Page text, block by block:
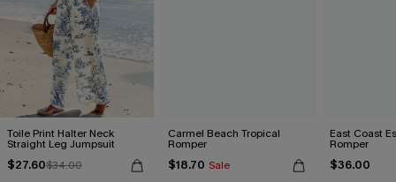
Toile Print Halter Neck
Straight Leg Jumpsuit
$27.60$34.00
Carmel Beach Tropical
Romper
$18.70 Sale
East Coast
Romper
$36.00